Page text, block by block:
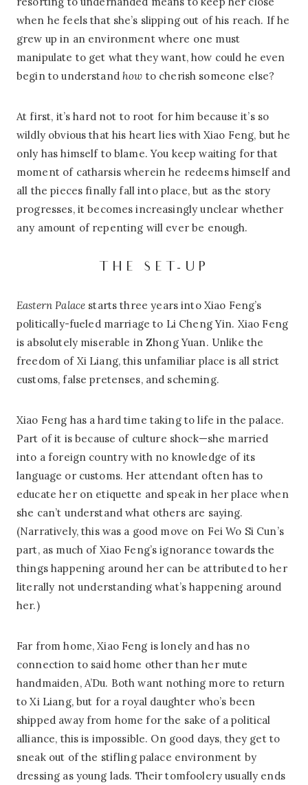
when he feels that she’s slipping out of his reach. If he
grew up in an environment where one must
manipulate to get what they want, how could he even
begin to understand how to cherish someone else?
At first, it’s hard not to root for him because it’s so
wildly obvious that his heart lies with Xiao Feng, but he
only has himself to blame. You keep waiting for that
moment of catharsis wherein he redeems himself and
all the pieces finally fall into place, but as the story
progresses, it becomes increasingly unclear whether
any amount of repenting will ever be enough.
THE SET-UP
Eastern Palace starts three years into Xiao Feng’s
politically-fueled marriage to Li Cheng Yin. Xiao Feng
is absolutely miserable in Zhong Yuan. Unlike the
freedom of Xi Liang, this unfamiliar place is all strict
customs, false pretenses, and scheming.
Xiao Feng has a hard time taking to life in the palace.
Part of it is because of culture shock—she married
into a foreign country with no knowledge of its
language or customs. Her attendant often has to
educate her on etiquette and speak in her place when
she can’t understand what others are saying.
(Narratively, this was a good move on Fei Wo Si Cun’s
part, as much of Xiao Feng’s ignorance towards the
things happening around her can be attributed to her
literally not understanding what’s happening around
her.)
Far from home, Xiao Feng is lonely and has no
connection to said home other than her mute
handmaiden, A’Du. Both want nothing more to return
to Xi Liang, but for a royal daughter who’s been
shipped away from home for the sake of a political
alliance, this is impossible. On good days, they get to
sneak out of the stifling palace environment by
dressing as young lads. Their tomfoolery usually ends